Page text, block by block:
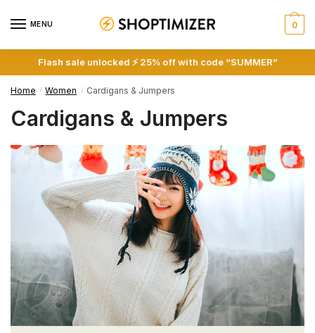
MENU 0
Flash sale unlocked ⚡ 25% off with code “SUMMER”
Home / Women / Cardigans & Jumpers
Cardigans & Jumpers